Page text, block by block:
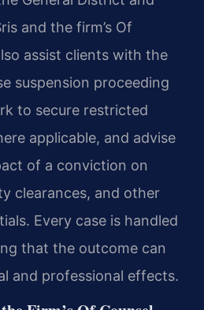
and the firm’s Of
assist clients with the
suspension proceeding
to secure restricted
applicable, and advise
of a conviction on
clearances, and other
Every case is handled
that the outcome can
and professional effects.